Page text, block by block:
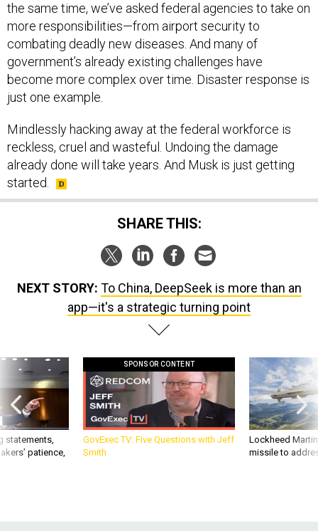
the same time, we’ve asked federal agencies to take on
more responsibilities—from airport security to
combating deadly new diseases. And many of
government’s already existing challenges have
become more complex over time. Disaster response is
just one example.
Mindlessly hacking away at the federal workforce is
reckless, cruel and wasteful. Undoing the damage
already done will take years. And Musk is just getting
started.
SHARE THIS:
NEXT STORY: To China, DeepSeek is more than an
app—it's a strategic turning point
statements,
patience,
SPONSOR CONTENT
GovExec TV: Five Questions with Jeff
Smith
Lockheed
missile to